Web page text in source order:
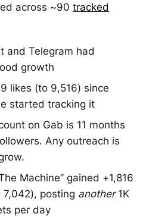
across ~90 tracked
and Telegram had
growth
likes (to 9,516) since
started tracking it
on Gab is 11 months
Any outreach is
Machine” gained +1,816
posting another1K
per day